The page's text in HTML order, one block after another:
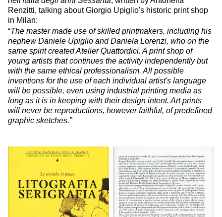
Renzitti, talking about Giorgio Upiglio's historic print shop
in Milan:
“The master made use of skilled printmakers, including his
nephew Daniele Upiglio and Daniela Lorenzi, who on the
same spirit created Atelier Quattordici. A print shop of
young artists that continues the activity independently but
with the same ethical professionalism. All possible
inventions for the use of each individual artist's language
will be possible, even using industrial printing media as
long as it is in keeping with their design intent. Art prints
will never be reproductions, however faithful, of predefined
graphic sketches.”